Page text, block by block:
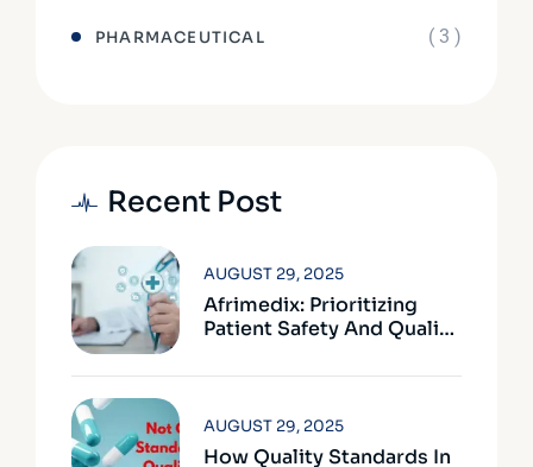
PHARMACEUTICAL ( 3 )
Recent Post
Afrimedix: Prioritizing
Patient Safety And Quality
AUGUST 29, 2025
How Quality Standards In
AUGUST 29, 2025